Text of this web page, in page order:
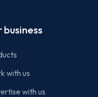
business
with us
with us